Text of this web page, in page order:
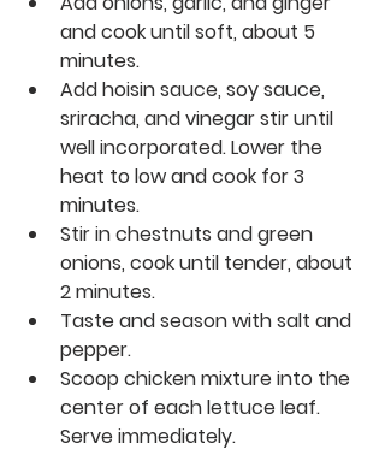
and cook until soft, about 5
minutes.
Add hoisin sauce, soy sauce,
sriracha, and vinegar stir until
well incorporated. Lower the
heat to low and cook for 3
minutes.
Stir in chestnuts and green
onions, cook until tender, about
2 minutes.
Taste and season with salt and
pepper.
Scoop chicken mixture into the
center of each lettuce leaf.
Serve immediately.